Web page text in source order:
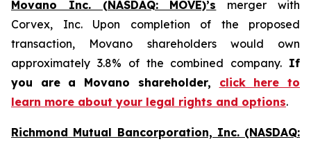
Movano Inc. (NASDAQ: MOVE)’s merger with
Corvex, Inc. Upon completion of the proposed
transaction, Movano shareholders would own
approximately 3.8% of the combined company. If
you are a Movano shareholder, click here to
learn more about your legal rights and options.
Richmond Mutual Bancorporation, Inc. (NASDAQ: